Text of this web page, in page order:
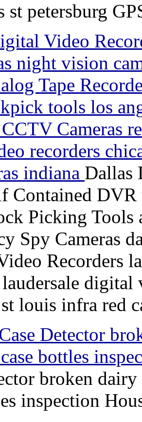
st petersburg
Video
night vision
Tape
tools los
Cameras
recorders
indiana Dallas
Contained DVR
Picking Tools
Spy Cameras
Recorders
digital
louis infra red
Detector
bottles
broken
inspection